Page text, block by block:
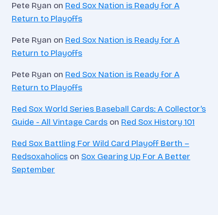
Pete Ryan on Red Sox Nation is Ready for A
Return to Playoffs
Pete Ryan on Red Sox Nation is Ready for A
Return to Playoffs
Pete Ryan on Red Sox Nation is Ready for A
Return to Playoffs
Red Sox World Series Baseball Cards: A Collector’s
Guide - All Vintage Cards on Red Sox History 101
Red Sox Battling For Wild Card Playoff Berth –
Redsoxaholics on Sox Gearing Up For A Better
September